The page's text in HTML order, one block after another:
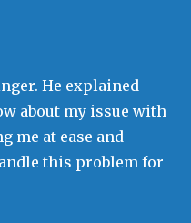
He explained
about my issue with
me at ease and
this problem for